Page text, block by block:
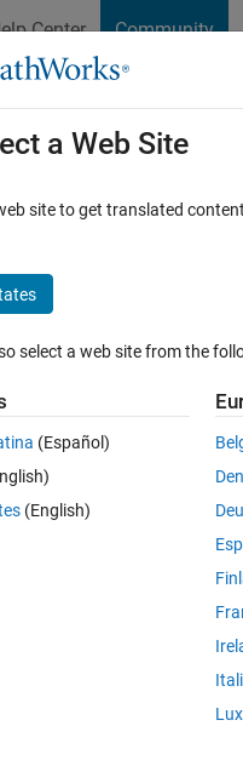
Center Community
Exchange Cody
Browse MATLAB
with
2 Answers
with 30 different sheets.
3 is: Test12_1
4 is: Test12_2
30 is: Test12_28
a Web Site
site to get translated
select a web site from the
(Español)
(English)